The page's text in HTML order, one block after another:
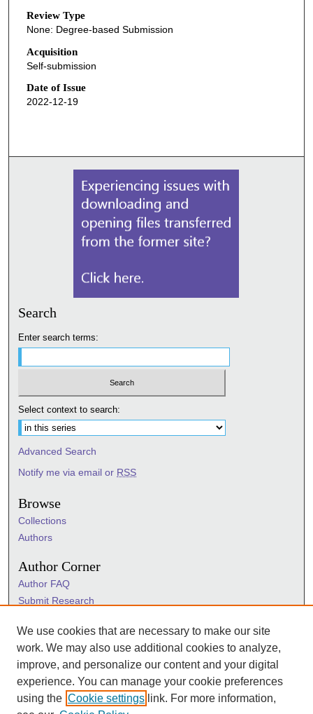
Review Type
None: Degree-based Submission
Acquisition
Self-submission
Date of Issue
2022-12-19
Search
Enter search terms:
Select context to search:
Advanced Search
Notify me via email or RSS
Browse
Collections
Authors
Author Corner
Author FAQ
Submit Research
Sigma Links
Sigma
Sigma Foundation
Sigma Marketplace
We use cookies that are necessary to make our site
work. We may also use additional cookies to analyze,
improve, and personalize our content and your digital
experience. You can manage your cookie preferences
using the Cookie settings link. For more information,